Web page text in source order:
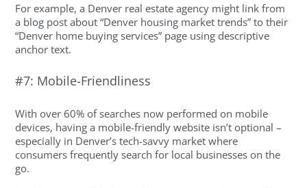
For example, a Denver real estate agency might link from
a blog post about “Denver housing market trends” to their
“Denver home buying services” page using descriptive
anchor text.
#7: Mobile-Friendliness
With over 60% of searches now performed on mobile
devices, having a mobile-friendly website isn’t optional –
especially in Denver’s tech-savvy market where
consumers frequently search for local businesses on the
go.